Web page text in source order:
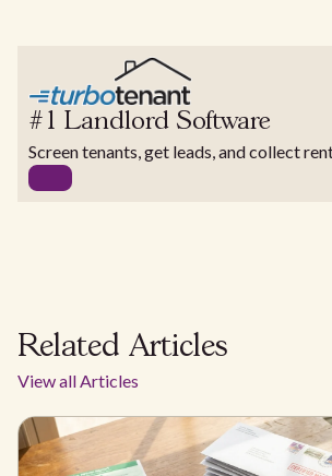
#1 Landlord Software
Screen tenants, get leads, and collect
Related Articles
View all Articles